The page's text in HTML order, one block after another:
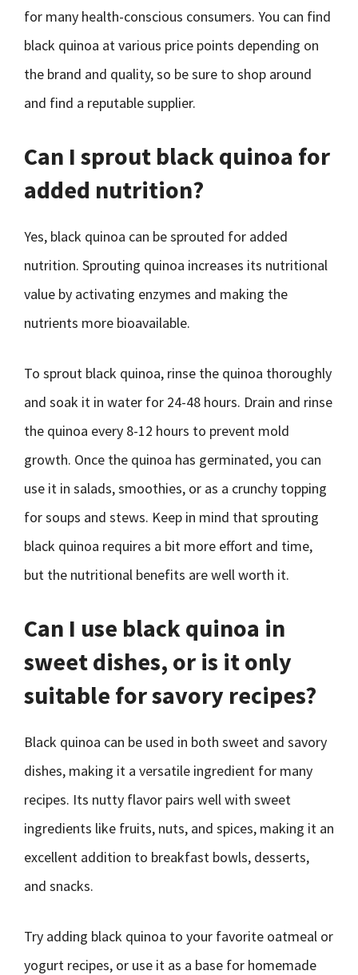
for many health-conscious consumers. You can find
black quinoa at various price points depending on
the brand and quality, so be sure to shop around
and find a reputable supplier.
Can I sprout black quinoa for
added nutrition?
Yes, black quinoa can be sprouted for added
nutrition. Sprouting quinoa increases its nutritional
value by activating enzymes and making the
nutrients more bioavailable.
To sprout black quinoa, rinse the quinoa thoroughly
and soak it in water for 24-48 hours. Drain and rinse
the quinoa every 8-12 hours to prevent mold
growth. Once the quinoa has germinated, you can
use it in salads, smoothies, or as a crunchy topping
for soups and stews. Keep in mind that sprouting
black quinoa requires a bit more effort and time,
but the nutritional benefits are well worth it.
Can I use black quinoa in
sweet dishes, or is it only
suitable for savory recipes?
Black quinoa can be used in both sweet and savory
dishes, making it a versatile ingredient for many
recipes. Its nutty flavor pairs well with sweet
ingredients like fruits, nuts, and spices, making it an
excellent addition to breakfast bowls, desserts,
and snacks.
Try adding black quinoa to your favorite oatmeal or
yogurt recipes, or use it as a base for homemade